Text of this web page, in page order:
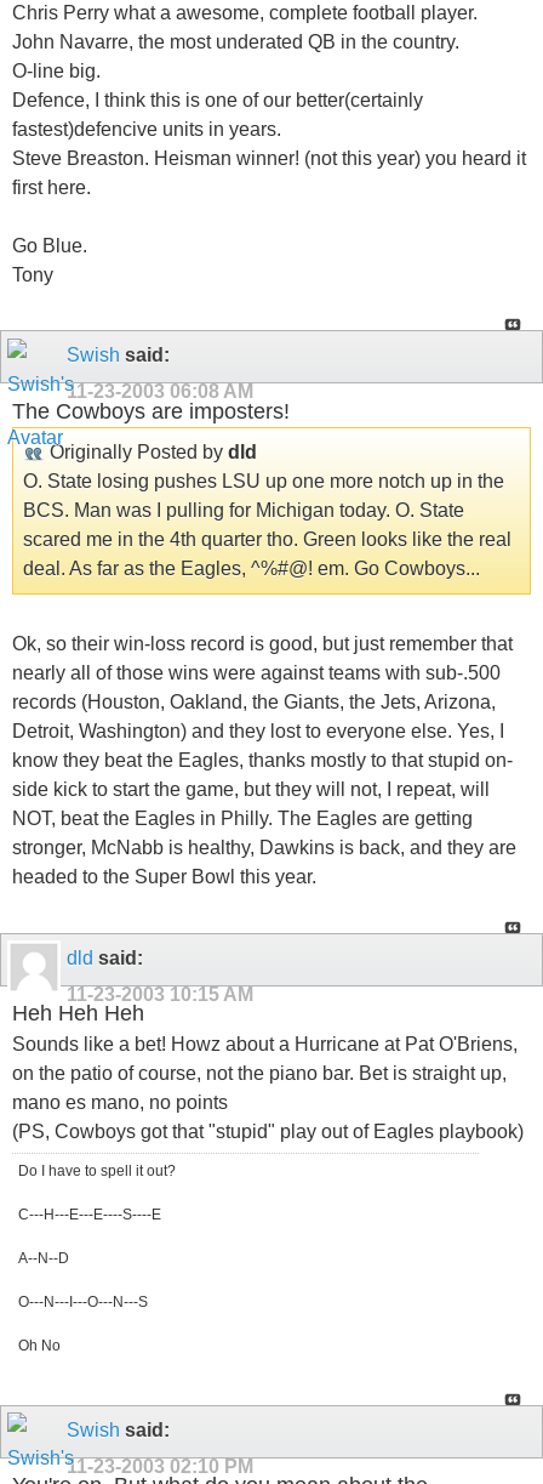
Chris Perry what a awesome, complete football player.
John Navarre, the most underated QB in the country.
O-line big.
Defence, I think this is one of our better(certainly
fastest)defencive units in years.
Steve Breaston. Heisman winner! (not this year) you heard it
first here.
Go Blue.
Tony
Swish said:
11-23-2003 06:08 AM
The Cowboys are imposters!
Originally Posted by dld
O. State losing pushes LSU up one more notch up in the
BCS. Man was I pulling for Michigan today. O. State
scared me in the 4th quarter tho. Green looks like the real
deal. As far as the Eagles, ^%#@! em. Go Cowboys...
Ok, so their win-loss record is good, but just remember that
nearly all of those wins were against teams with sub-.500
records (Houston, Oakland, the Giants, the Jets, Arizona,
Detroit, Washington) and they lost to everyone else. Yes, I
know they beat the Eagles, thanks mostly to that stupid on-
side kick to start the game, but they will not, I repeat, will
NOT, beat the Eagles in Philly. The Eagles are getting
stronger, McNabb is healthy, Dawkins is back, and they are
headed to the Super Bowl this year.
dld said:
11-23-2003 10:15 AM
Heh Heh Heh
Sounds like a bet! Howz about a Hurricane at Pat O'Briens,
on the patio of course, not the piano bar. Bet is straight up,
mano es mano, no points
(PS, Cowboys got that "stupid" play out of Eagles playbook)
Do I have to spell it out?
C---H---E---E----S----E
A--N--D
O---N---I---O---N---S
Oh No
Swish said:
11-23-2003 02:10 PM